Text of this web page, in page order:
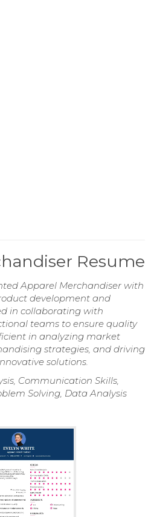
Resume
Apparel Merchandiser with
development and
in collaborating with
teams to ensure quality
in analyzing market
strategies, and driving
solutions.
Communication Skills,
Solving, Data Analysis